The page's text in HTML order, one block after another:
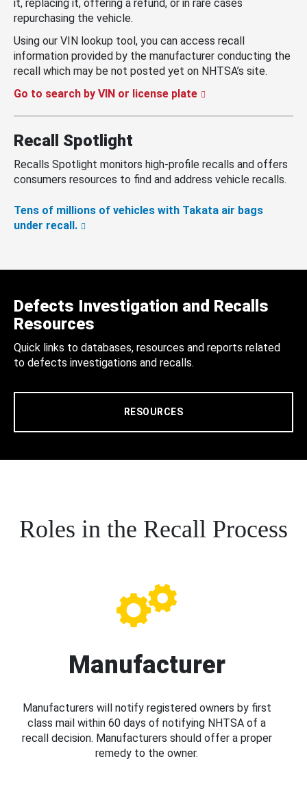
it, replacing it, offering a refund, or in rare cases
repurchasing the vehicle.
Using our VIN lookup tool, you can access recall
information provided by the manufacturer conducting the
recall which may be not posted yet on NHTSA’s site.
Go to search by VIN or license plate
Recall Spotlight
Recalls Spotlight monitors high-profile recalls and offers
consumers resources to find and address vehicle recalls.
Tens of millions of vehicles with Takata air bags
under recall.
Defects Investigation and Recalls
Resources
Quick links to databases, resources and reports related
to defects investigations and recalls.
RESOURCES
Roles in the Recall Process
Manufacturer
Manufacturers will notify registered owners by first
class mail within 60 days of notifying NHTSA of a
recall decision. Manufacturers should offer a proper
remedy to the owner.